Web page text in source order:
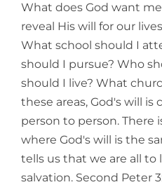
What does God want
reveal His will for our
What school should I
should I pursue? Who
should I live? What
these areas, God's will is
person to person. There
where God's will is the
tells us that we are all to
salvation. Second Peter